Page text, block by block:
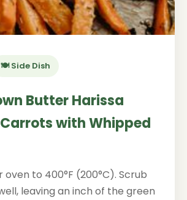
🍽️ Side Dish
Butter Harissa
with Whipped
oven to 400°F (200°C). Scrub
leaving an inch of the green